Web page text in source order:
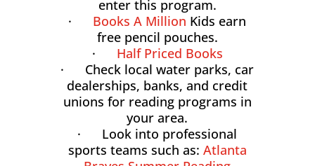
enter this program.
·
Books A Million Kids earn
free pencil pouches.
·
Half Priced Books
· Check local water parks, car
dealerships, banks, and credit
unions for reading programs in
your area.
· Look into professional
sports teams such as: Atlanta